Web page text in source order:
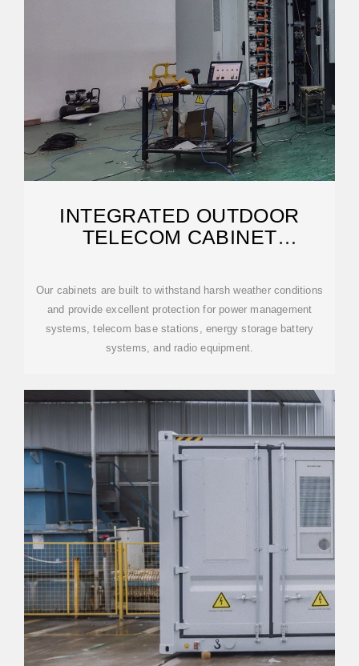
INTEGRATED OUTDOOR
TELECOM CABINET
Our cabinets are built to withstand harsh weather conditions
and provide excellent protection for power management
systems, telecom base stations, energy storage battery
systems, and radio equipment.